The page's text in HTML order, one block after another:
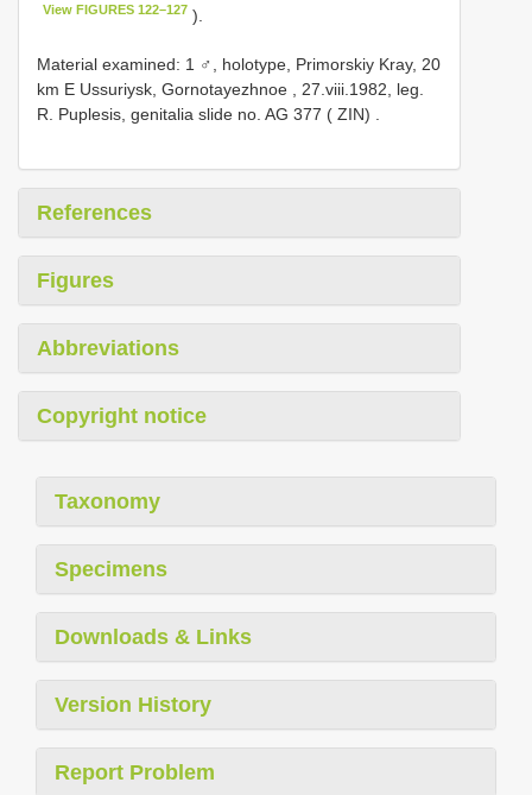
View FIGURES 122–127 ).
Material examined: 1 ♂, holotype, Primorskiy Kray, 20
km E Ussuriysk, Gornotayezhnoe , 27.viii.1982, leg.
R. Puplesis, genitalia slide no. AG 377 ( ZIN)
References
Figures
Abbreviations
Copyright notice
Taxonomy
Specimens
Downloads & Links
Version History
Report Problem